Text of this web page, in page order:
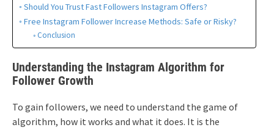
Should You Trust Fast Followers Instagram Offers?
Free Instagram Follower Increase Methods: Safe or Risky?
Conclusion
Understanding the Instagram Algorithm for
Follower Growth
To gain followers, we need to understand the game of
algorithm, how it works and what it does. It is the